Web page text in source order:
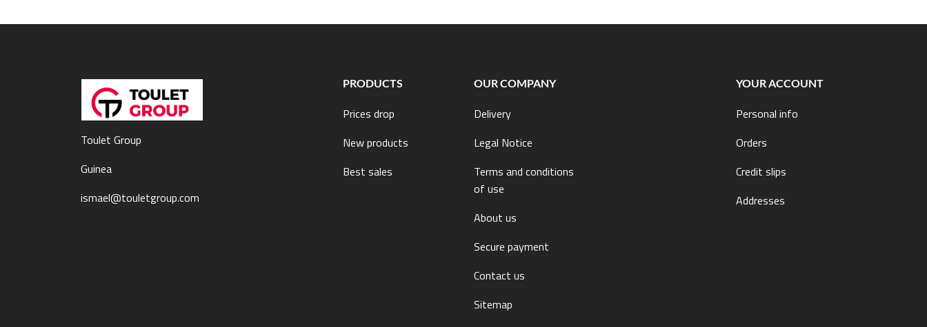
Toulet Group
Guinea
ismael@touletgroup.com
PRODUCTS
Prices drop
New products
Best sales
OUR COMPANY
Delivery
Legal Notice
Terms and conditions
of use
About us
Secure payment
Contact us
Sitemap
YOUR ACCOUNT
Personal info
Orders
Credit slips
Addresses